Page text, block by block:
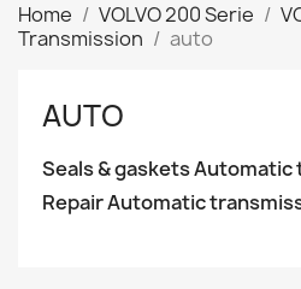
Home VOLVO 200 Serie
Transmission
auto
AUTO
Seals & gaskets
Repair Automatic